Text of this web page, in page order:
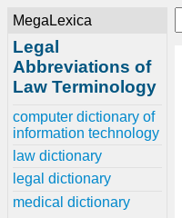
MegaLexica
Legal
Abbreviations of
Law Terminology
computer dictionary of
information technology
law dictionary
legal dictionary
medical dictionary